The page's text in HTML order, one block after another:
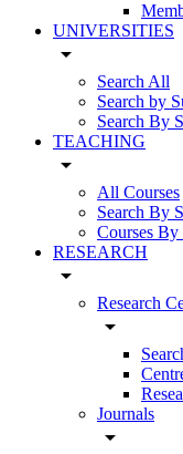
UNIVERSITIES
arrow_drop_down
Search All
Search by
Search By
TEACHING
arrow_drop_down
All Courses
Search By
Courses By
RESEARCH
arrow_drop_down
Research
arrow_drop_down
Journals
arrow_drop_down